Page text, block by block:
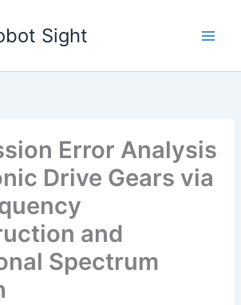
Sight
Error Analysis
Drive Gears via
and
Spectrum